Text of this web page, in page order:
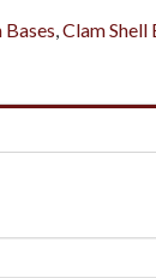
,Clam Shell